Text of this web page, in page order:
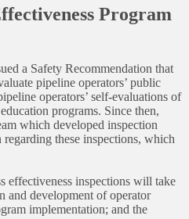
Program
a Safety Recommendation that
pipeline operators’ public
operators’ self-evaluations of
programs. Since then,
which developed inspection
these inspections, which
effectiveness inspections will take
and development of operator
implementation; and the